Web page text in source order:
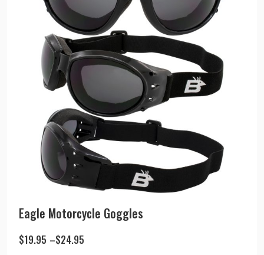
Eagle Motorcycle Goggles
$19.95 –$24.95